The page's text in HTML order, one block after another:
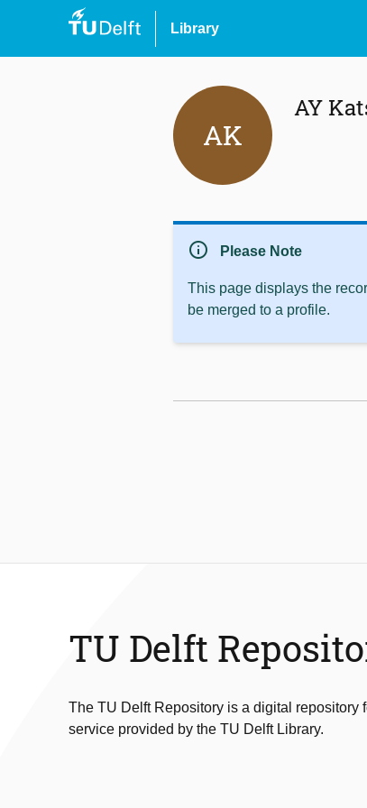
Library
AK
AY
info Please Note
This page displays the
be merged to a profile.
TU Delft
The TU Delft Repository is a digital repository
service provided by the TU Delft Library.